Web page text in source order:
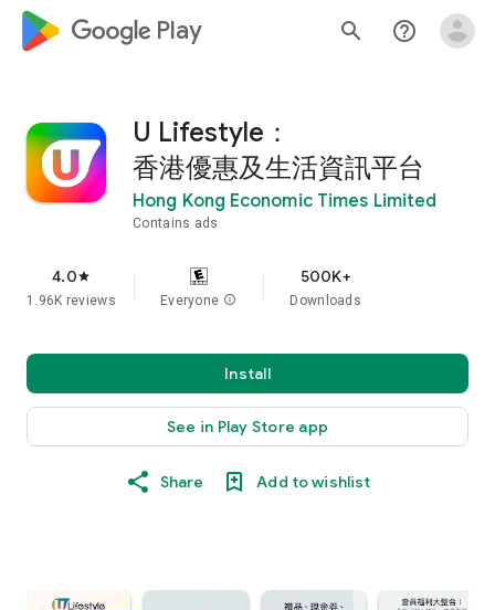
google_logo Play search help_outline
U Lifestyle：
香港優惠及生活資訊平台
Hong Kong Economic Times Limited
Contains ads
4.0star
1.96K reviews Everyone info
500K+
Downloads
Install
See in Play Store app
Share Add to wishlist